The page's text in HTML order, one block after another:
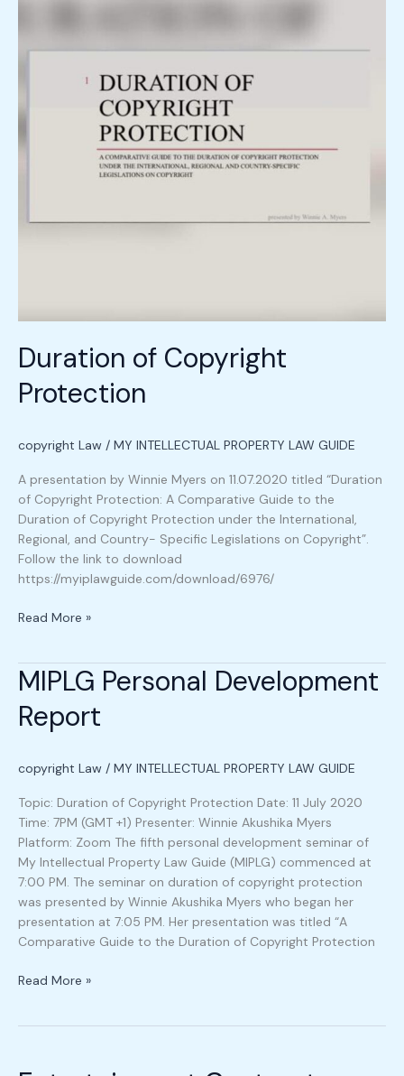
Duration of Copyright
Protection
copyright Law / MY INTELLECTUAL PROPERTY LAW GUIDE
A presentation by Winnie Myers on 11.07.2020 titled “Duration
of Copyright Protection: A Comparative Guide to the
Duration of Copyright Protection under the International,
Regional, and Country- Specific Legislations on Copyright”.
Follow the link to download
https://myiplawguide.com/download/6976/
Read More »
MIPLG Personal Development
Report
copyright Law / MY INTELLECTUAL PROPERTY LAW GUIDE
Topic: Duration of Copyright Protection Date: 11 July 2020
Time: 7PM (GMT +1) Presenter: Winnie Akushika Myers
Platform: Zoom The fifth personal development seminar of
My Intellectual Property Law Guide (MIPLG) commenced at
7:00 PM. The seminar on duration of copyright protection
was presented by Winnie Akushika Myers who began her
presentation at 7:05 PM. Her presentation was titled “A
Comparative Guide to the Duration of Copyright Protection
MIPLG
Personal
Development
Report
Read More »